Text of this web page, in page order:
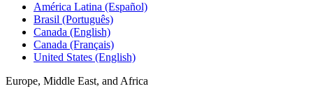
América Latina (Español)
Brasil (Português)
Canada (English)
Canada (Français)
United States (English)
Europe, Middle East, and Africa